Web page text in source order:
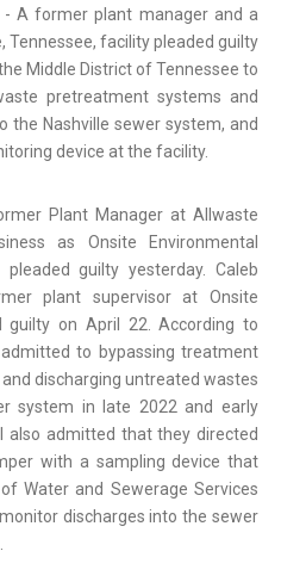
- A former plant manager and a
Tennessee, facility pleaded guilty
Middle District of Tennessee to
pretreatment systems and
the Nashville sewer system, and
device at the facility.
Plant Manager at Allwaste
as Onsite Environmental
pleaded guilty yesterday. Caleb
plant supervisor at Onsite
guilty on April 22. According to
to bypassing treatment
discharging untreated wastes
system in late 2022 and early
also admitted that they directed
with a sampling device that
of Water and Sewerage Services
discharges into the sewer